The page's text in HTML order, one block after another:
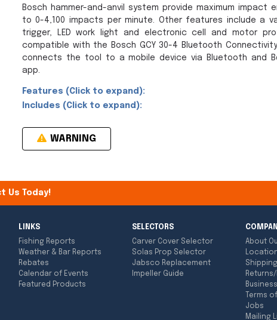
Bosch hammer-and-anvil system provide maximum impact
to 0-4,100 impacts per minute. Other features include a
trigger, LED work light and electronic cell and motor
compatible with the Bosch GCY 30-4 Bluetooth
connects the tool to a mobile device via Bluetooth and
app.
Features (Click to expand):
Includes (Click to expand):
WARNING
Us Today!
LINKS
Fishing Reports
Weather & Bar Reports
Rebates
Calendar of Events
Featured Products
SELECTORS
Carver Cover Selector
Solas Prop Selector
Jabsco Replacement
Impeller Guide
About
Terms
Jobs
Mailing